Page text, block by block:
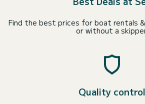
Find the best prices for boat rentals
or without a
Quality control